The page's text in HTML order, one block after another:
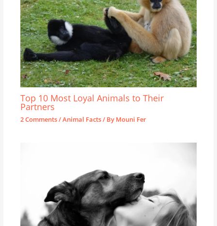
Top 10 Most Loyal Animals to Their
Partners
2 Comments/Animal Facts/ By Mouni Fer